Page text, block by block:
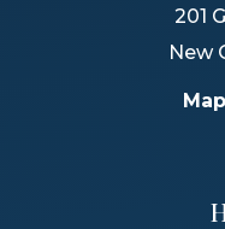
201
New